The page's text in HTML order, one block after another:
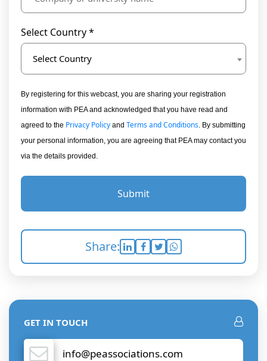
Select Country *
Select Country
By registering for this webcast, you are sharing your registration
information with PEA and acknowledged that you have read and
agreed to the Privacy Policy and Terms and Conditions. By submitting
your personal information, you are agreeing that PEA may contact you
via the details provided.
Submit
Share:
GET IN TOUCH
info@peassociations.com